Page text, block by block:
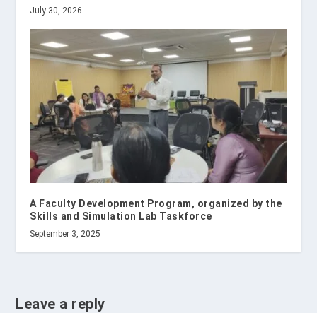
July 30, 2026
A Faculty Development Program, organized by the
Skills and Simulation Lab Taskforce
September 3, 2025
Leave a reply